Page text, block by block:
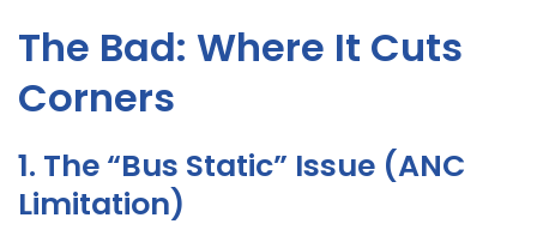
The Bad: Where It Cuts
Corners
1. The “Bus Static” Issue (ANC
Limitation)